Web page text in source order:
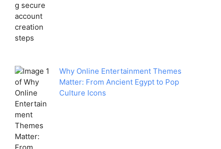
Why Online Entertainment Themes
Matter: From Ancient Egypt to Pop
Culture Icons